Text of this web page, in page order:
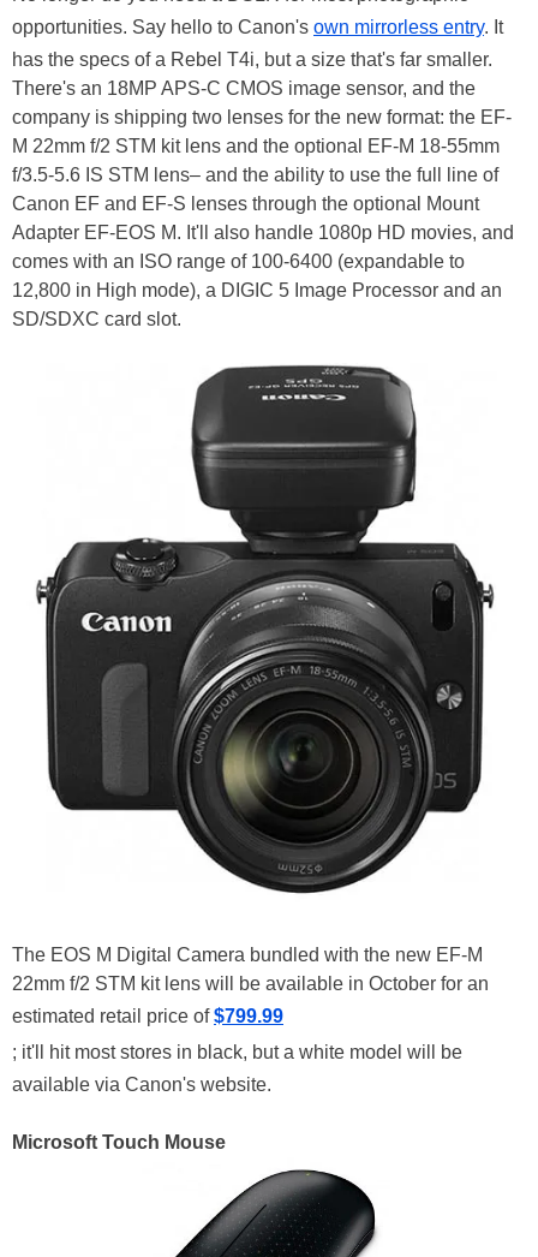
opportunities. Say hello to Canon's own mirrorless entry. It
has the specs of a Rebel T4i, but a size that's far smaller.
There's an 18MP APS-C CMOS image sensor, and the
company is shipping two lenses for the new format: the EF-
M 22mm f/2 STM kit lens and the optional EF-M 18-55mm
f/3.5-5.6 IS STM lens– and the ability to use the full line of
Canon EF and EF-S lenses through the optional Mount
Adapter EF-EOS M. It'll also handle 1080p HD movies, and
comes with an ISO range of 100-6400 (expandable to
12,800 in High mode), a DIGIC 5 Image Processor and an
SD/SDXC card slot.
The EOS M Digital Camera bundled with the new EF-M
22mm f/2 STM kit lens will be available in October for an
estimated retail price of$799.99
; it'll hit most stores in black, but a white model will be
available via Canon's website.
Microsoft Touch Mouse